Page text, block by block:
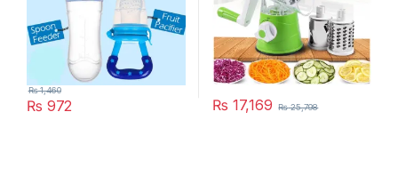
₨ 972
₨1,460
₨ 17,169 ₨25,798